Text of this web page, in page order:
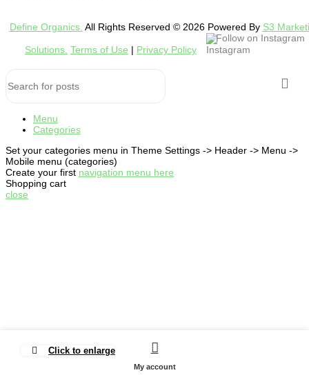
Click to enlarge
Define Organics. All Rights Reserved © 2026 Powered By S3
Solutions. Terms of Use | Privacy Policy
Follow on Instagram
Menu
Categories
Set your categories menu in Theme Settings -> Header -> Menu ->
Mobile menu (categories)
Create your first navigation menu here
Shopping cart
close
My account